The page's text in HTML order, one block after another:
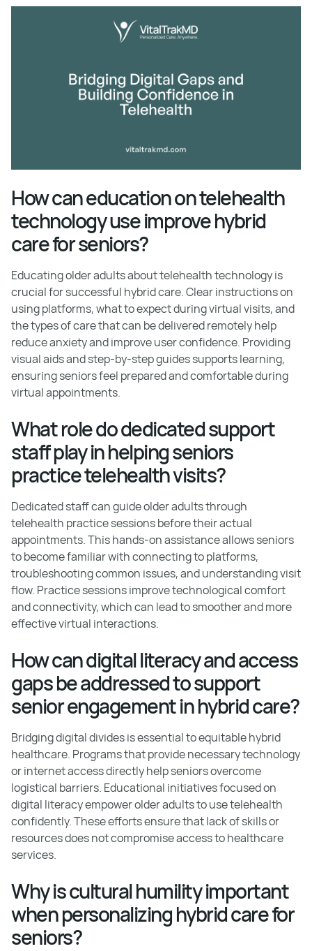
How can education on telehealth
technology use improve hybrid
care for seniors?
Educating older adults about telehealth technology is
crucial for successful hybrid care. Clear instructions on
using platforms, what to expect during virtual visits, and
the types of care that can be delivered remotely help
reduce anxiety and improve user confidence. Providing
visual aids and step-by-step guides supports learning,
ensuring seniors feel prepared and comfortable during
virtual appointments.
What role do dedicated support
staff play in helping seniors
practice telehealth visits?
Dedicated staff can guide older adults through
telehealth practice sessions before their actual
appointments. This hands-on assistance allows seniors
to become familiar with connecting to platforms,
troubleshooting common issues, and understanding visit
flow. Practice sessions improve technological comfort
and connectivity, which can lead to smoother and more
effective virtual interactions.
How can digital literacy and access
gaps be addressed to support
senior engagement in hybrid care?
Bridging digital divides is essential to equitable hybrid
healthcare. Programs that provide necessary technology
or internet access directly help seniors overcome
logistical barriers. Educational initiatives focused on
digital literacy empower older adults to use telehealth
confidently. These efforts ensure that lack of skills or
resources does not compromise access to healthcare
services.
Why is cultural humility important
when personalizing hybrid care for
seniors?